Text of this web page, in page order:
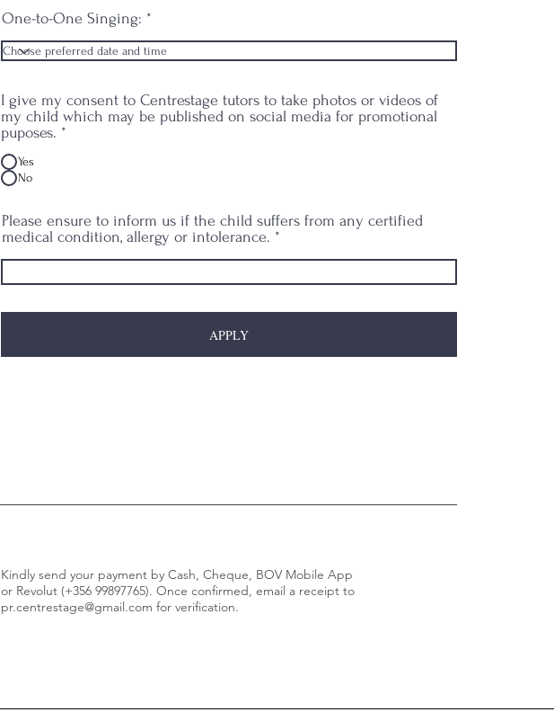
One-to-One Singing:
I give my consent to Centrestage tutors to take photos or videos of
my child which may be published on social media for promotional
puposes. *
Yes
No
Please ensure to inform us if the child suffers from any certified
medical condition, allergy or intolerance.
APPLY
Kindly send your payment by Cash, Cheque, BOV Mobile App
or Revolut (+356 99897765). Once confirmed, email a receipt to
pr.centrestage@gmail.com for verification.